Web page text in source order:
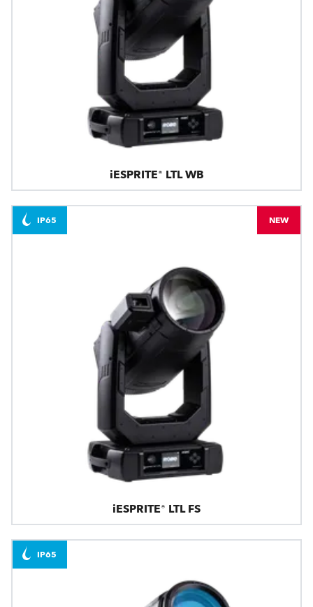
iESPRITE® LTL WB
iESPRITE® LTL FS
IP65 NEW
IP65